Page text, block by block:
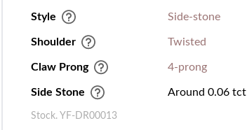
Style Side-stone
Shoulder Twisted
Claw Prong 4-prong
Side Stone Around 0.06 tct
Stock. YF-DR00013